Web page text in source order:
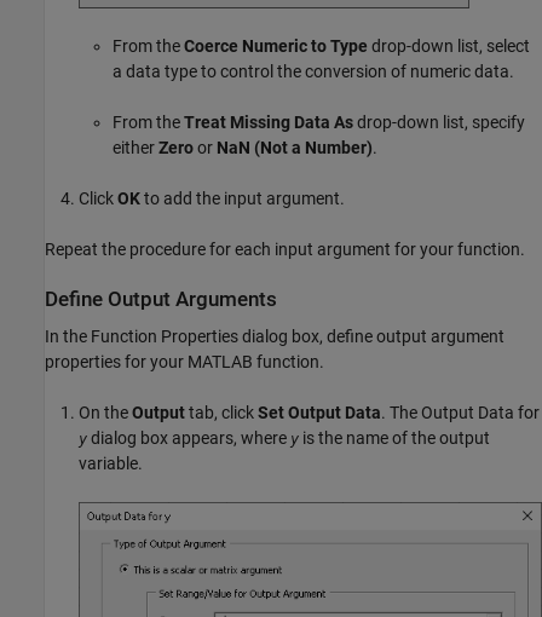
From theCoerce Numeric to Type drop-down list, select
a data type to control the conversion of numeric data.
From theTreat Missing Data Asdrop-down list, specify
eitherZeroor NaN (Not a Number).
ClickOKto add the input argument.
Repeat the procedure for each input argument for your function.
Define Output Arguments
In the Function Properties dialog box, define output argument
properties for your MATLAB function.
On theOutputtab, clickSet Output Data. The Output Data for
y dialog box appears, where y is the name of the output
variable.